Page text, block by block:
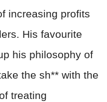
increasing profits
His favourite
his philosophy of
the sh** with the
treating